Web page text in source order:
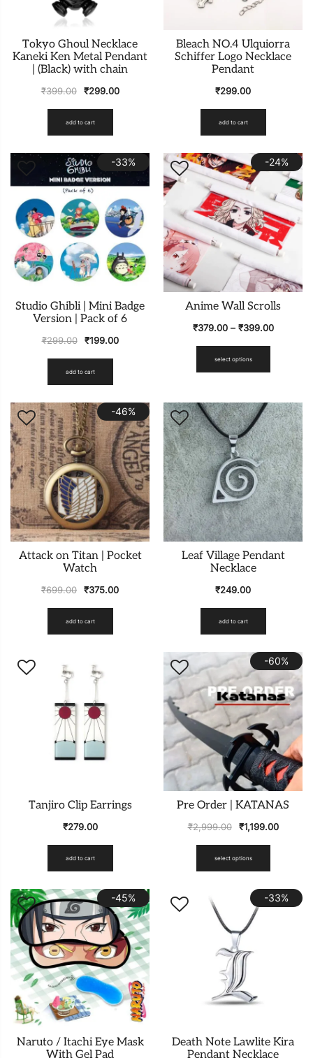
Tokyo Ghoul Necklace
Kaneki Ken Metal Pendant
| (Black) with chain
₹399.00 ₹299.00
add to cart
Bleach NO.4 Ulquiorra
Schiffer Logo Necklace
Pendant
₹299.00
add to cart
-33%
Studio Ghibli | Mini Badge
Version | Pack of 6
₹299.00 ₹199.00
add to cart
-24%
Anime Wall Scrolls
₹379.00– ₹399.00
select options
-46%
Attack on Titan | Pocket
Watch
₹699.00 ₹375.00
add to cart
Leaf Village Pendant
Necklace
₹249.00
add to cart
Tanjiro Clip Earrings
₹279.00
add to cart
-60%
Pre Order | KATANAS
₹2,999.00 ₹1,199.00
select options
-45%
Naruto / Itachi Eye Mask
With Gel Pad
-33%
Death Note Lawlite Kira
Pendant Necklace